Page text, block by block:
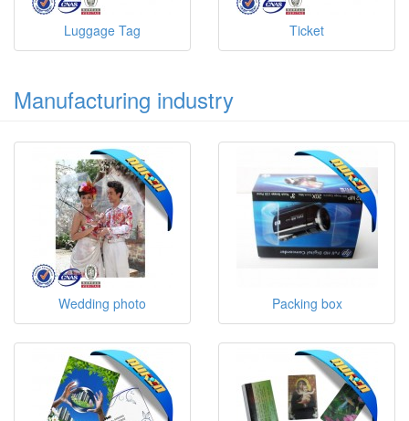
Luggage Tag Ticket
Manufacturing industry
Wedding photo Packing box